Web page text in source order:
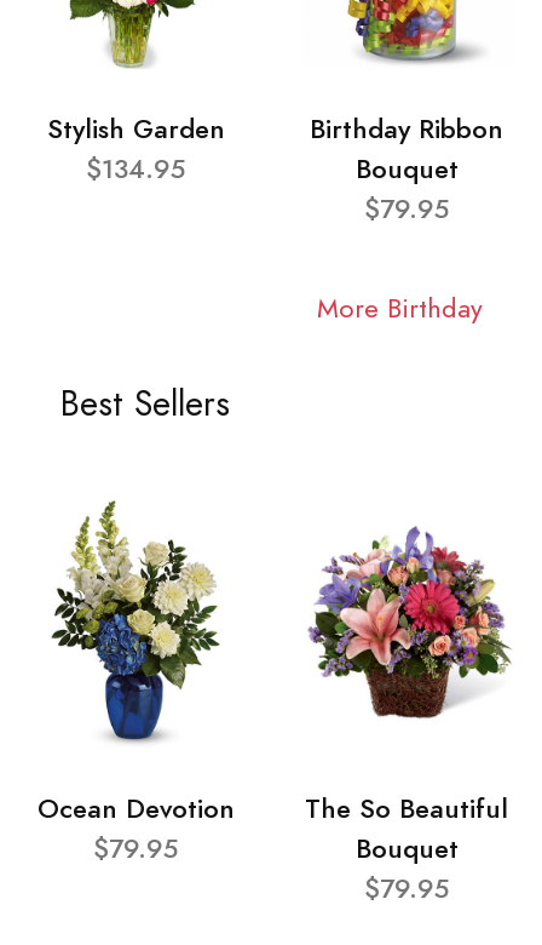
Stylish Garden
$134.95
Birthday Ribbon
Bouquet
$79.95
More Birthday
Best Sellers
Ocean Devotion
$79.95
The So Beautiful
Bouquet
$79.95